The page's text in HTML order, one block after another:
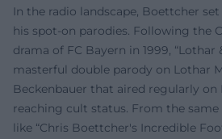
In the radio landscape, Boettcher
his spot-on parodies. Following the
drama of FC Bayern in 1999, “Lothar
masterful double parody on Lothar
Beckenbauer that aired regularly on
reaching cult status. From the same
like “Chris Boettcher's Incredible